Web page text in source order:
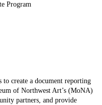
Program
create a document reporting
of Northwest Art’s (MoNA)
partners, and provide